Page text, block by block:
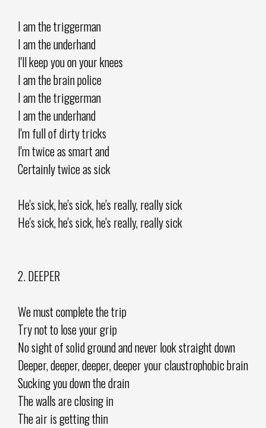
I am the triggerman
I am the underhand
I'll keep you on your knees
I am the brain police
I am the triggerman
I am the underhand
I'm full of dirty tricks
I'm twice as smart and
Certainly twice as sick
He's sick, he's sick, he's really, really sick
He's sick, he's sick, he's really, really sick
2. DEEPER
We must complete the trip
Try not to lose your grip
No sight of solid ground and never look straight down
Deeper, deeper, deeper, deeper your claustrophobic brain
Sucking you down the drain
The walls are closing in
The air is getting thin